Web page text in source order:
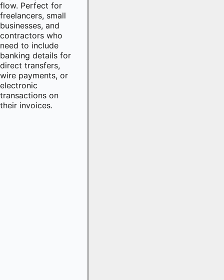
flow. Perfect for
freelancers, small
businesses, and
contractors who
need to include
banking details for
direct transfers,
wire payments, or
electronic
transactions on
their invoices.